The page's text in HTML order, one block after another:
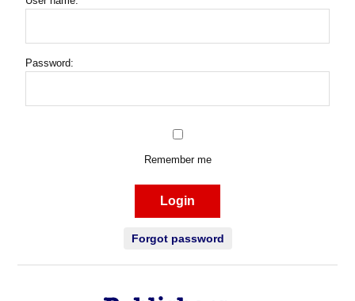
Password:
Remember me
Login
Forgot password